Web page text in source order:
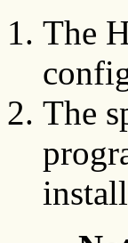
The
The